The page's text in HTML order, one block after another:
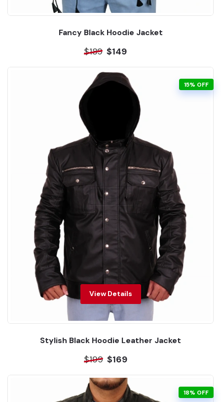
Fancy Black Hoodie Jacket
$189 $149
15% OFF
View Details
Stylish Black Hoodie Leather Jacket
$199 $169
18% OFF